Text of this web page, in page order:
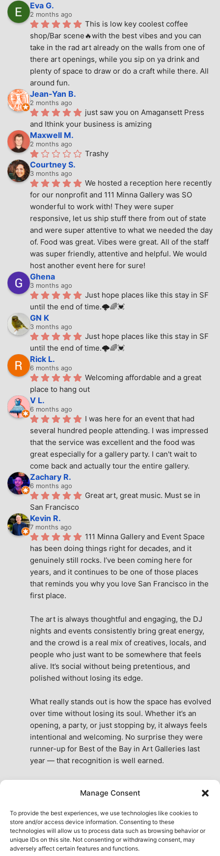
Manage Consent
To provide the best experiences, we use technologies like cookies to
store and/or access device information. Consenting to these
technologies will allow us to process data such as browsing behavior or
unique IDs on this site. Not consenting or withdrawing consent, may
adversely affect certain features and functions.
Eva G.
2 months ago
This is low key coolest coffee
shop/Bar scene🔥with the best vibes and you can
take in the rad art already on the walls from one of
there art openings, while you sip on ya drink and
plenty of space to draw or do a craft while there. All
around fun.
Jean-Yan B.
2 months ago
just saw you on Amagansett Press
and Ithink your business is amizing
Maxwell M.
2 months ago
Trashy
Courtney S.
3 months ago
We hosted a reception here recently
for our nonprofit and 111 Minna Gallery was SO
wonderful to work with! They were super
responsive, let us ship stuff there from out of state
and were super attentive to what we needed the day
of. Food was great. Vibes were great. All of the staff
was super friendly, attentive and helpful. We would
host another event here for sure!
Ghena
3 months ago
Just hope places like this stay in SF
until the end of time.🌩🌈💓
GN K
3 months ago
Just hope places like this stay in SF
until the end of time.🌩🌈💓
Rick L.
6 months ago
Welcoming affordable and a great
place to hang out
V L.
6 months ago
I was here for an event that had
several hundred people attending. I was impressed
that the service was excellent and the food was
great especially for a gallery party. I can't wait to
come back and actually tour the entire gallery.
Zachary R.
6 months ago
Great art, great music. Must se in
San Francisco
Kevin R.
7 months ago
111 Minna Gallery and Event Space
has been doing things right for decades, and it
genuinely still rocks. I’ve been coming here for
years, and it continues to be one of those places
that reminds you why you love San Francisco in the
first place.
The art is always thoughtful and engaging, the DJ
nights and events consistently bring great energy,
and the crowd is a real mix of creatives, locals, and
people who just want to be somewhere that feels
alive. It’s social without being pretentious, and
polished without losing its edge.
What really stands out is how the space has evolved
over time without losing its soul. Whether it’s an
opening, a party, or just stopping by, it always feels
intentional and welcoming. No surprise they were
runner-up for Best of the Bay in Art Galleries last
year — that recognition is well earned.
the city. A true San Francisco treat, then and now.
See All Reviews